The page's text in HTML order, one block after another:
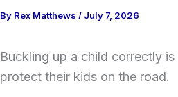
By Rex Matthews / July 7, 2026
Buckling up a child correctly
protect their kids on the road.